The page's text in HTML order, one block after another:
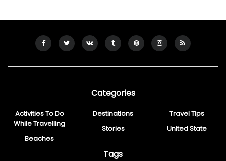
Categories
Activities To Do
While Travelling
Beaches
Destinations
Stories
Travel Tips
United State
Tags